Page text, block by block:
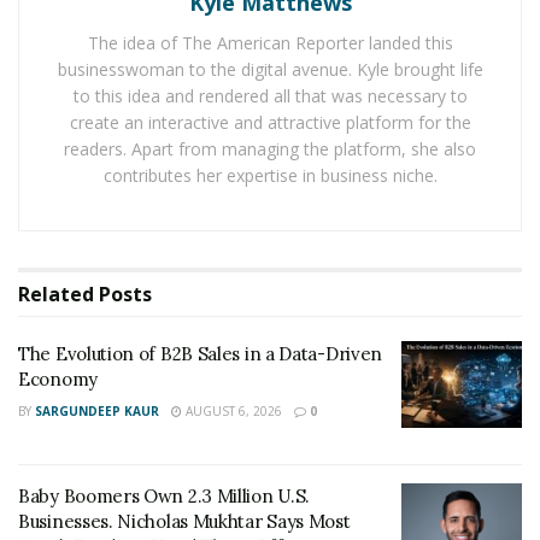
together, he hired his friends to tutor the younger
students and kickstarted his very first business.
Demand for the company grew instantaneously, and it
quickly became the first of many career successes
under Newman’s name.
RELATED POSTS
Nicholas Mukhtar Says Most Aren’t Ready to Hand
Them Off
university’s equivalent of the popular television show,
“Shark Tank”. Essentially, the event was meant to
The idea of The American Reporter landed this
businesswoman to the digital avenue. Kyle brought life
to this idea and rendered all that was necessary to
create an interactive and attractive platform for the
readers. Apart from managing the platform, she also
contributes her expertise in business niche.
Related Posts
The Evolution of B2B Sales in a Data-Driven
Economy
BY SARGUNDEEP KAUR AUGUST 6, 2026 0
Baby Boomers Own 2.3 Million U.S.
Businesses. Nicholas Mukhtar Says Most